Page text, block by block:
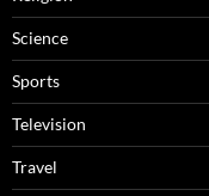
Science
Sports
Television
Travel